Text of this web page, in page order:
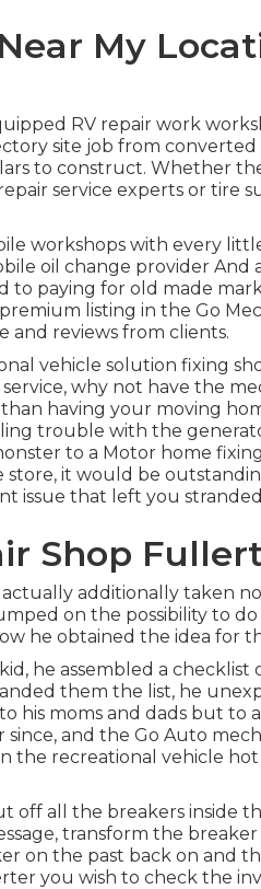
My
RV repair work
site job from
to construct. Whether
service experts or tire
workshops with every
oil change provider And
to paying for old made
listing in the Go
and reviews from clients.
vehicle solution fixing
why not have the
having your moving
trouble with the
to a Motor home
it would be
issue that left you
Shop
additionally taken
on the possibility to
he obtained the idea for
he assembled a checklist
them the list, he
his moms and dads but to
and the Go Auto
the recreational vehicle hot
off all the breakers inside
transform the
on the past back on and
you wish to check the